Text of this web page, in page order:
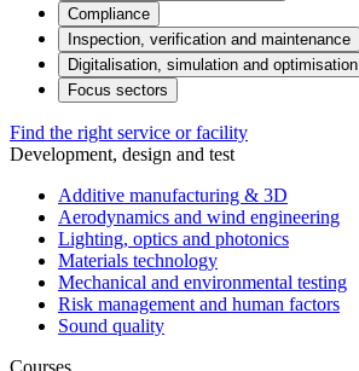
Compliance
Inspection, verification and maintenance
Digitalisation, simulation and optimisation
Focus sectors
Find the right service or facility
Development, design and test
Additive manufacturing & 3D
Aerodynamics and wind engineering
Lighting, optics and photonics
Materials technology
Mechanical and environmental testing
Risk management and human factors
Sound quality